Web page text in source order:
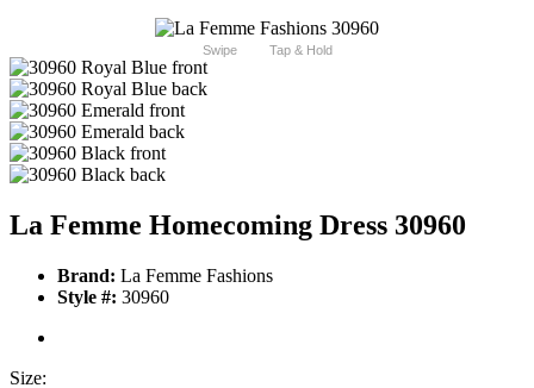
Swipe Tap & Hold
La Femme Homecoming Dress 30960
Brand: La Femme Fashions
Style #: 30960
Size: